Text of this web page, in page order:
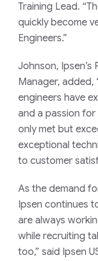
Training Lead.
quickly become
Engineers.”
Johnson,
Manager, added,
engineers have
and a passion
only met but
exceptional
to customer
As the demand
Ipsen continues
are always
while recruiting
too,” said Ipsen